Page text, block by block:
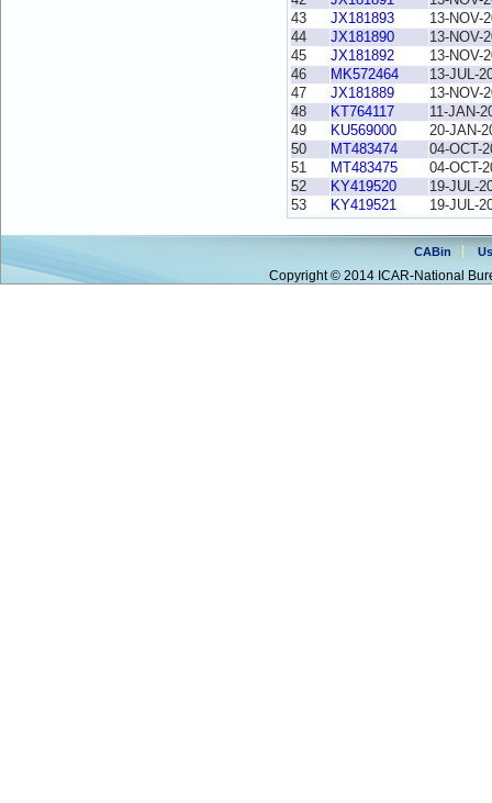
43
JX181893
13-NOV-
44
JX181890
13-NOV-
45
JX181892
13-NOV-
46
MK572464
13-JUL-
47
JX181889
13-NOV-
48
KT764117
11-JAN-
49
KU569000
20-JAN-
50
MT483474
04-OCT-
51
MT483475
04-OCT-
52
KY419520
19-JUL-
53
KY419521 19-JUL-
CABin
Copyright © 2014 ICAR-National